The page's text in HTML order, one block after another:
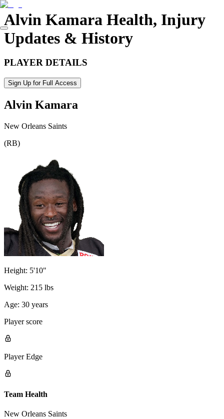
Alvin Kamara Health, Injury
Updates & History
PLAYER DETAILS
Sign Up for Full Access
Alvin Kamara
New Orleans Saints
(RB)
Height: 5'10"
Weight: 215 lbs
Age: 30 years
Player score
Player Edge
Team Health
New Orleans Saints